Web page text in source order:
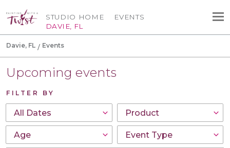
STUDIO HOME
DAVIE, FL
EVENTS
Davie, FL Events
Upcoming events
FILTER BY